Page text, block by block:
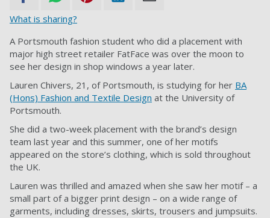
What is sharing?
A Portsmouth fashion student who did a placement with
major high street retailer FatFace was over the moon to
see her design in shop windows a year later.
Lauren Chivers, 21, of Portsmouth, is studying for her BA
(Hons) Fashion and Textile Design at the University of
Portsmouth.
She did a two-week placement with the brand’s design
team last year and this summer, one of her motifs
appeared on the store’s clothing, which is sold throughout
the UK.
Lauren was thrilled and amazed when she saw her motif – a
small part of a bigger print design – on a wide range of
garments, including dresses, skirts, trousers and jumpsuits.